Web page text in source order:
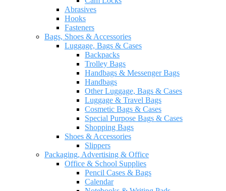
Abrasives
Hooks
Fasteners
Bags, Shoes & Accessories
Luggage, Bags & Cases
Backpacks
Trolley Bags
Handbags & Messenger Bags
Handbags
Other Luggage, Bags & Cases
Luggage & Travel Bags
Cosmetic Bags & Cases
Special Purpose Bags & Cases
Shopping Bags
Shoes & Accessories
Slippers
Packaging, Advertising & Office
Office & School Supplies
Pencil Cases & Bags
Calendar